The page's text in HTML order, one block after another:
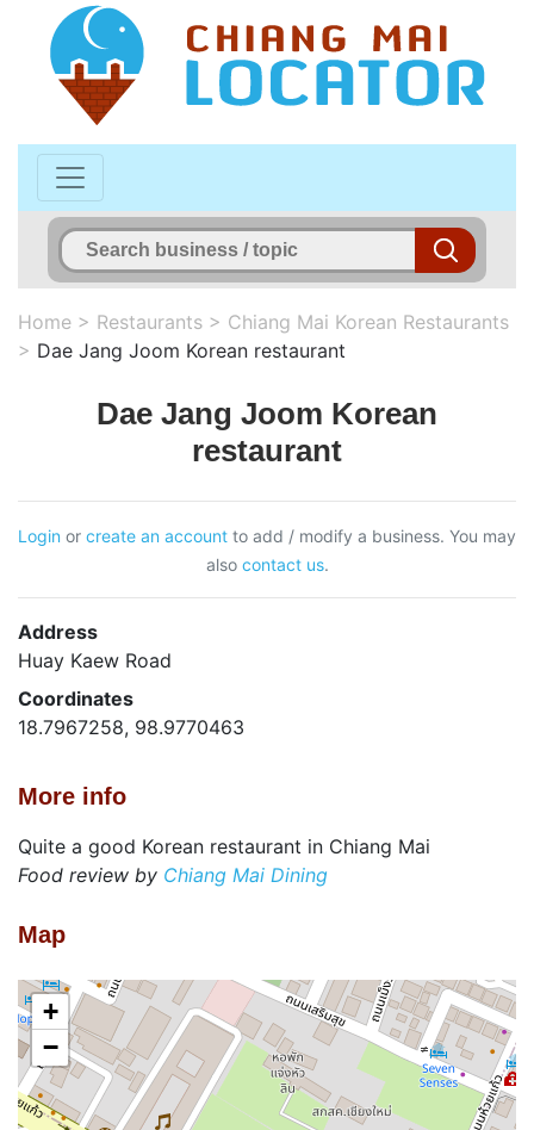
Home > Restaurants > Chiang Mai Korean Restaurants
> Dae Jang Joom Korean restaurant
Dae Jang Joom Korean
restaurant
Login or create an account to add / modify a business. You may
also contact us.
Address
Huay Kaew Road
Coordinates
18.7967258, 98.9770463
More info
Quite a good Korean restaurant in Chiang Mai
Food review by Chiang Mai Dining
Map
+
−